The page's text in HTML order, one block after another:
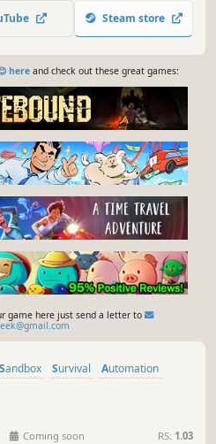
way to survive, but be
will ensure your demise.
Steam store
hereand check out these great games:
game here just send a letter to
Sandbox Survival
Automation
Coming soon RS: 1.03